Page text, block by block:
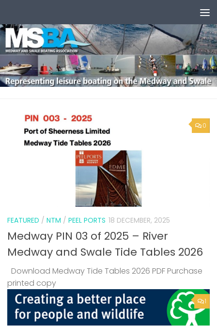
0
FEATURED / NTM / PEEL PORTS 18 DECEMBER, 2025
Medway PIN 03 of 2025 – River
Medway and Swale Tide Tables 2026
Download Medway Tide Tables 2026 PDF Purchase
printed copy
1